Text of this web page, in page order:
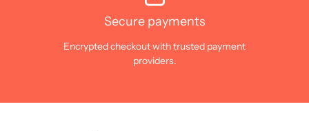
Secure payments
Encrypted checkout with trusted payment
providers.